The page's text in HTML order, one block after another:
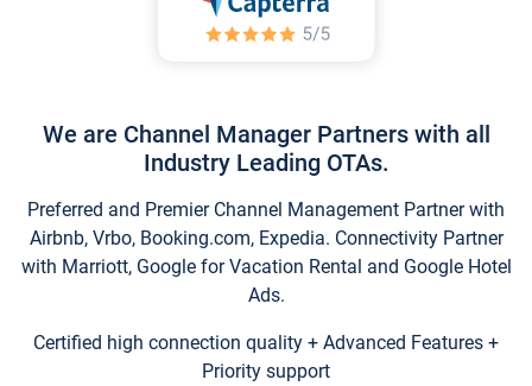
We are Channel Manager Partners with all
Industry Leading OTAs.
Preferred and Premier Channel Management Partner with
Airbnb, Vrbo, Booking.com, Expedia. Connectivity Partner
with Marriott, Google for Vacation Rental and Google Hotel
Ads.
Certified high connection quality + Advanced Features +
Priority support